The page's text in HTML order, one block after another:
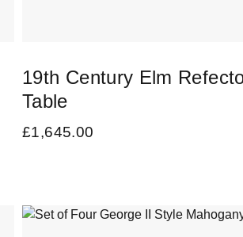
19th Century Elm
Table
£1,645.00